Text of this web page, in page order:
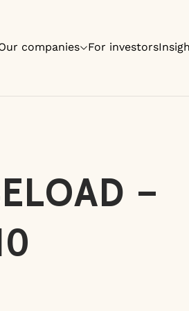
companies For investors
–